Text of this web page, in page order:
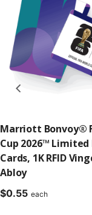
Marriott Bonvoy®
Cup 2026™ Limited
Cards, 1K RFID
Abloy
$0.55 each